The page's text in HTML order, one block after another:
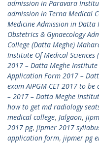
admission in Paravara
admission in Terna Medical
Medicine Admission in Datta
Obstetrics & Gynaecology
College (Datta Meghe)
Institute Of Medical Sciences
2017 – Datta Meghe
Application Form 2017 –
exam AIPGM-CET 2017 to be
– 2017 – Datta Meghe
how to get md radiology
medical college, Jalgaon,
2017 pg, jipmer 2017
application form, jipmer pg